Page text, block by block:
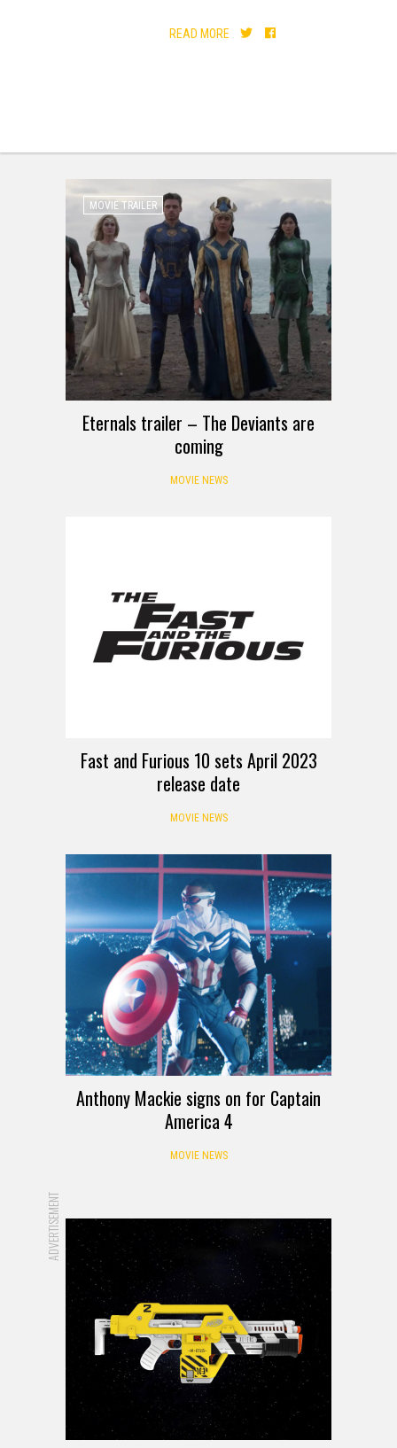
READ MORE
MOVIE TRAILER
Eternals trailer – The Deviants are
coming
MOVIE NEWS
Fast and Furious 10 sets April 2023
release date
MOVIE NEWS
Anthony Mackie signs on for Captain
America 4
MOVIE NEWS
ADVERTISEMENT